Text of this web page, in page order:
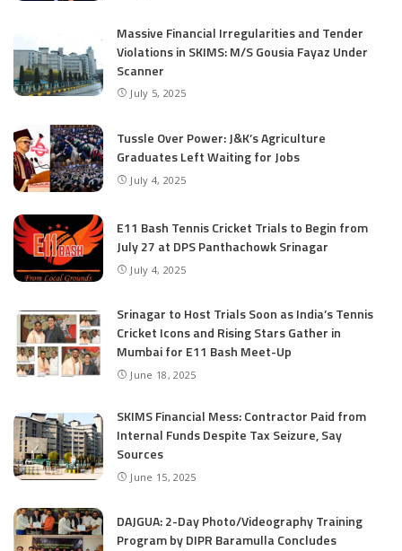
Massive Financial Irregularities and Tender
Violations in SKIMS: M/S Gousia Fayaz Under
Scanner
July 5, 2025
Tussle Over Power: J&K’s Agriculture
Graduates Left Waiting for Jobs
July 4, 2025
E11 Bash Tennis Cricket Trials to Begin from
July 27 at DPS Panthachowk Srinagar
July 4, 2025
Srinagar to Host Trials Soon as India’s Tennis
Cricket Icons and Rising Stars Gather in
Mumbai for E11 Bash Meet-Up
June 18, 2025
SKIMS Financial Mess: Contractor Paid from
Internal Funds Despite Tax Seizure, Say
Sources
June 15, 2025
DAJGUA: 2-Day Photo/Videography Training
Program by DIPR Baramulla Concludes